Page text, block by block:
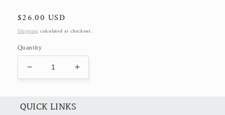
Regular
price
$26.00 USD
Shippingcalculated at checkout.
Quantity
Decrease
quantity
XL
Increase
quantity
QUICK LINKS